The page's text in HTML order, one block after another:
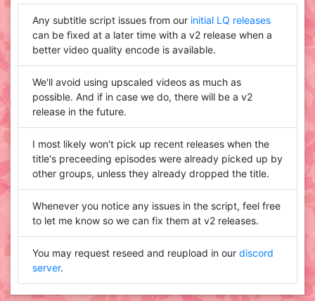
Any subtitle script issues from our initial LQ releases
can be fixed at a later time with a v2 release when a
better video quality encode is available.
We'll avoid using upscaled videos as much as
possible. And if in case we do, there will be a v2
release in the future.
I most likely won't pick up recent releases when the
title's preceeding episodes were already picked up by
other groups, unless they already dropped the title.
Whenever you notice any issues in the script, feel free
to let me know so we can fix them at v2 releases.
You may request reseed and reupload in our discord
server.